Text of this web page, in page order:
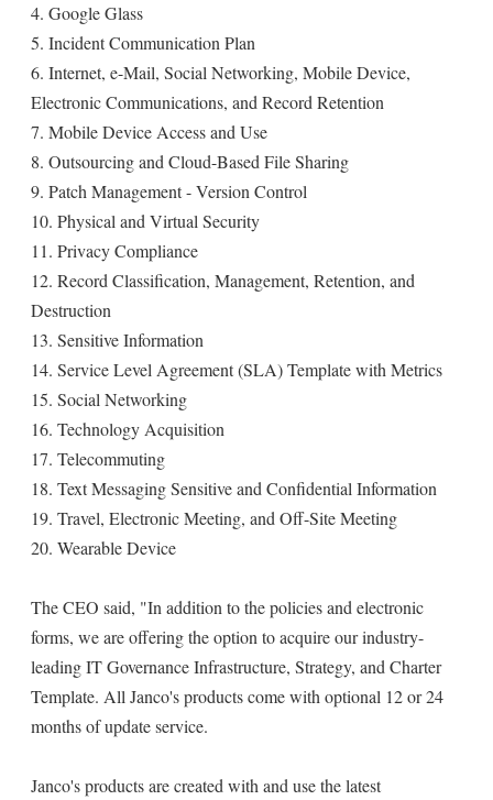
4. Google Glass
5. Incident Communication Plan
6. Internet, e-Mail, Social Networking, Mobile Device,
Electronic Communications, and Record Retention
7. Mobile Device Access and Use
8. Outsourcing and Cloud-Based File Sharing
9. Patch Management - Version Control
10. Physical and Virtual Security
11. Privacy Compliance
12. Record Classification, Management, Retention, and
Destruction
13. Sensitive Information
14. Service Level Agreement (SLA) Template with Metrics
15. Social Networking
16. Technology Acquisition
17. Telecommuting
18. Text Messaging Sensitive and Confidential Information
19. Travel, Electronic Meeting, and Off-Site Meeting
20. Wearable Device
The CEO said, "In addition to the policies and electronic
forms, we are offering the option to acquire our industry-
leading IT Governance Infrastructure, Strategy, and Charter
Template. All Janco's products come with optional 12 or 24
months of update service.
Janco's products are created with and use the latest